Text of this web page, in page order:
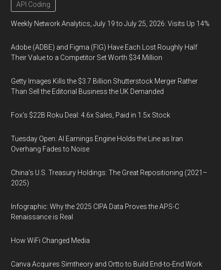
API Coding
Weekly Network Analytics, July 19 to July 25, 2026: Visits Up 14%
Adobe (ADBE) and Figma (FIG) Have Each Lost Roughly Half
Their Value to a Competitor Set Worth $34 Million
Getty Images Kills the $3.7 Billion Shutterstock Merger Rather
Than Sell the Editorial Business the UK Demanded
Fox’s $22B Roku Deal: 4.6x Sales, Paid in 1.5x Stock
Tuesday Open: AI Earnings Engine Holds the Line as Iran
Overhang Fades to Noise
China’s U.S. Treasury Holdings: The Great Repositioning (2021–
2025)
Infographic: Why the 2025 CIPA Data Proves the APS-C
Renaissance is Real
How WiFi Changed Media
Canva Acquires Simtheory and Ortto to Build End-to-End Work